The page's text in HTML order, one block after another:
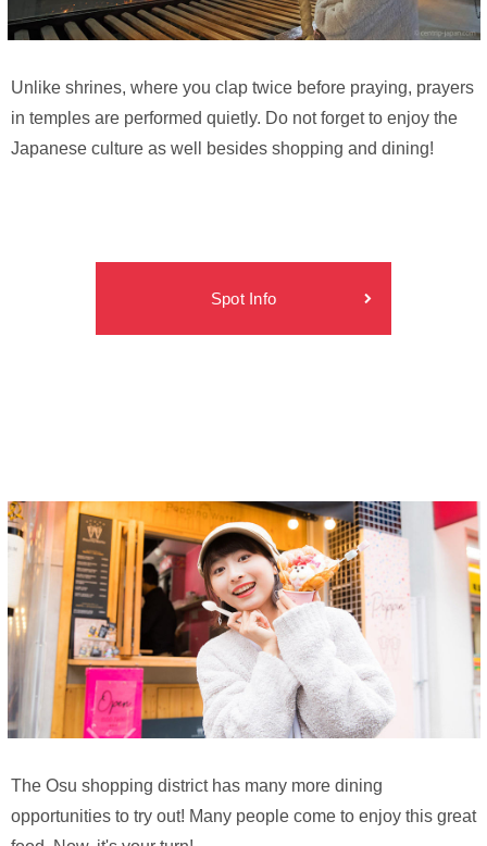
Unlike shrines, where you clap twice before praying, prayers
in temples are performed quietly. Do not forget to enjoy the
Japanese culture as well besides shopping and dining!
Spot Info
The Osu shopping district has many more dining
opportunities to try out! Many people come to enjoy this great